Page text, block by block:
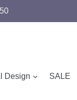
Design expand
SALE